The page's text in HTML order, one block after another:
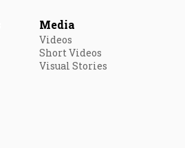
Media
Videos
Short Videos
Visual Stories